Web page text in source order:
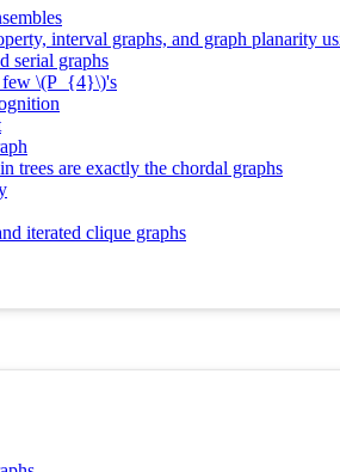
interval graphs, and graph planarity
serial graphs
few \(P_{4}\)'s
trees are exactly the chordal graphs
iterated clique graphs